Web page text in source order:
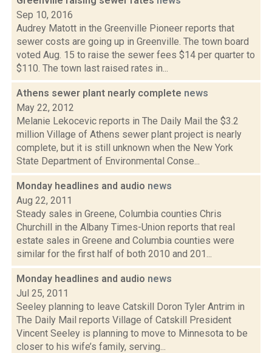
Sep 10, 2016
Audrey Matott in the Greenville Pioneer reports that
sewer costs are going up in Greenville. The town board
voted Aug. 15 to raise the sewer fees $14 per quarter to
$110. The town last raised rates in...
Athens sewer plant nearly complete news
May 22, 2012
Melanie Lekocevic reports in The Daily Mail the $3.2
million Village of Athens sewer plant project is nearly
complete, but it is still unknown when the New York
State Department of Environmental Conse...
Monday headlines and audio news
Aug 22, 2011
Steady sales in Greene, Columbia counties Chris
Churchill in the Albany Times-Union reports that real
estate sales in Greene and Columbia counties were
similar for the first half of both 2010 and 201...
Monday headlines and audio news
Jul 25, 2011
Seeley planning to leave Catskill Doron Tyler Antrim in
The Daily Mail reports Village of Catskill President
Vincent Seeley is planning to move to Minnesota to be
closer to his wife’s family, serving...